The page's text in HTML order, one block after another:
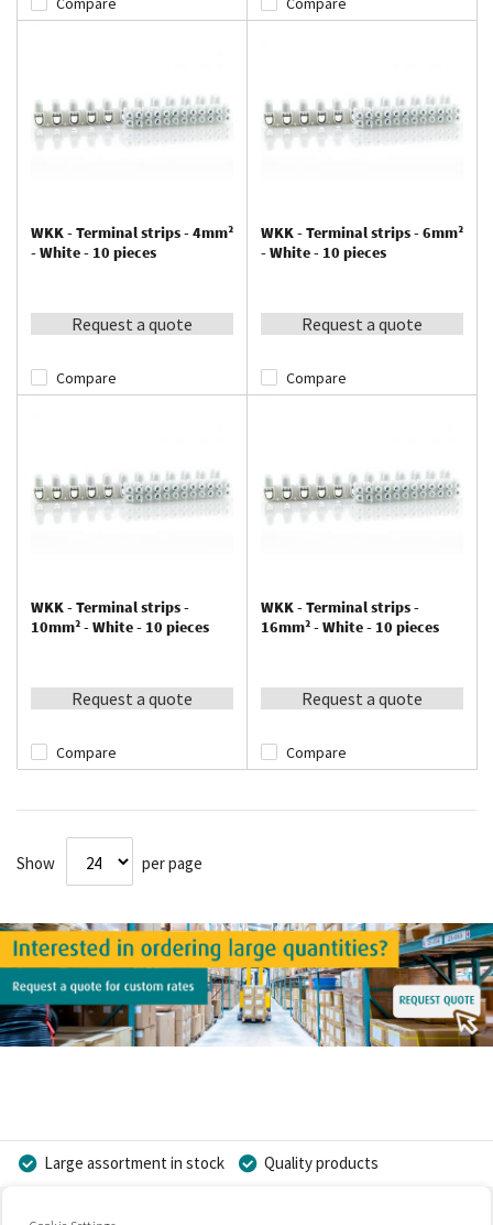
WKK - Terminal strips - 4mm²
- White - 10 pieces
Request a quote
Compare
WKK - Terminal strips - 6mm²
- White - 10 pieces
Request a quote
Compare
WKK - Terminal strips -
10mm² - White - 10 pieces
Request a quote
Compare
WKK - Terminal strips -
16mm² - White - 10 pieces
Request a quote
Compare
Show per page
Large assortment in stock
Quality products